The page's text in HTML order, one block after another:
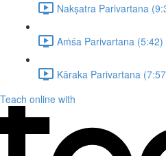
Nakṣatra Parivartana
Aṁśa Parivartana (5:42)
Kāraka Parivartana
Teach online with